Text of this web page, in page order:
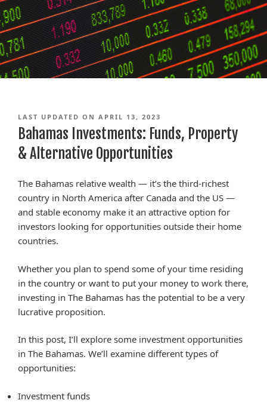
LAST UPDATED ON APRIL 13, 2023
Bahamas Investments: Funds, Property
& Alternative Opportunities
The Bahamas relative wealth — it’s the third-richest
country in North America after Canada and the US —
and stable economy make it an attractive option for
investors looking for opportunities outside their home
countries.
Whether you plan to spend some of your time residing
in the country or want to put your money to work there,
investing in The Bahamas has the potential to be a very
lucrative proposition.
In this post, I’ll explore some investment opportunities
in The Bahamas. We’ll examine different types of
opportunities:
Investment funds